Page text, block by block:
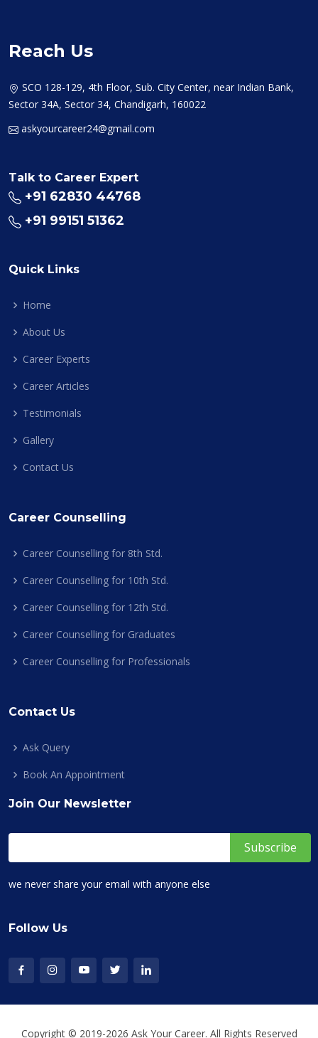
Reach Us
SCO 128-129, 4th Floor, Sub. City Center, near Indian Bank,
Sector 34A, Sector 34, Chandigarh, 160022
askyourcareer24@gmail.com
Talk to Career Expert
+91 62830 44768
+91 99151 51362
Quick Links
Home
About Us
Career Experts
Career Articles
Testimonials
Gallery
Contact Us
Career Counselling
Career Counselling for 8th Std.
Career Counselling for 10th Std.
Career Counselling for 12th Std.
Career Counselling for Graduates
Career Counselling for Professionals
Contact Us
Ask Query
Book An Appointment
Join Our Newsletter
we never share your email with anyone else
Follow Us
Copyright © 2019-2026 Ask Your Career. All Rights Reserved